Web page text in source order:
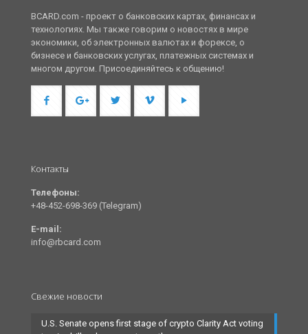
BCARD.com - проект о банковских картах, финансах и
технологиях. Мы также говорим о новостях в мире
экономики, об электронных валютах и форексе, о
бизнесе и банковских услугах, платежных системах и
многом другом. Присоединяйтесь к общению!
Контакты
Телефоны:
+48-452-698-369 (Telegram)
E-mail:
info@rbcard.com
Свежие новости
U.S. Senate opens first stage of crypto Clarity Act voting